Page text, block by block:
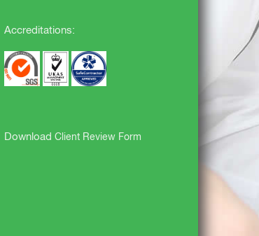
Accreditations:
Download Client Review Form